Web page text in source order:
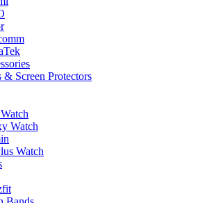
& Screen Protectors
Watch
Watch